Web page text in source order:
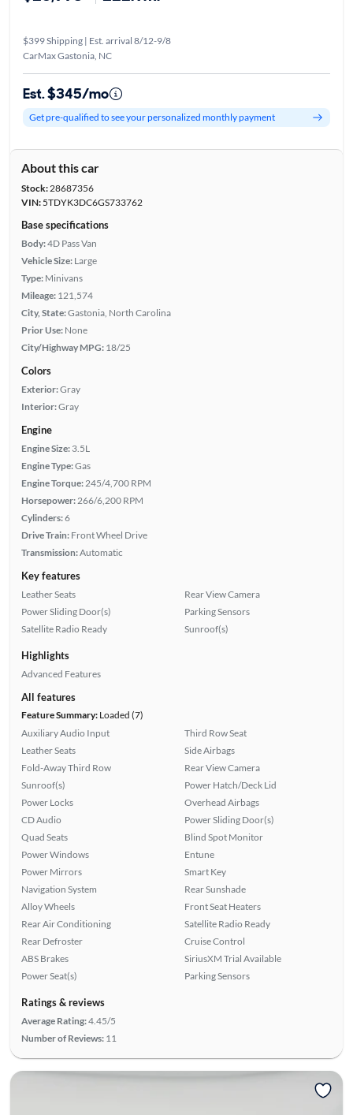
$399 Shipping | Est. arrival 8/12-9/8
CarMax Gastonia, NC
Est. $345/mo
Get pre-qualified to see your personalized monthly payment
About this car
Stock:28687356
VIN:5TDYK3DC6GS733762
Base specifications
Body:4D Pass Van
Vehicle Size: Large
Type: Minivans
Mileage: 121,574
City, State:Gastonia, North Carolina
Prior Use: None
City/Highway MPG: 18/25
Colors
Exterior:Gray
Interior:Gray
Engine
Engine Size: 3.5L
Engine Type:Gas
Engine Torque: 245/4,700 RPM
Horsepower: 266/6,200 RPM
Cylinders:6
Drive Train: Front Wheel Drive
Transmission:Automatic
Key features
Leather Seats
Power Sliding Door(s)
Satellite Radio Ready
Rear View Camera
Parking Sensors
Sunroof(s)
Highlights
Advanced Features
All features
Feature Summary:Loaded (7)
Auxiliary Audio Input
Leather Seats
Fold-Away Third Row
Sunroof(s)
Power Locks
CD Audio
Quad Seats
Power Windows
Power Mirrors
Navigation System
Alloy Wheels
Rear Air Conditioning
Rear Defroster
ABS Brakes
Power Seat(s)
Third Row Seat
Side Airbags
Rear View Camera
Power Hatch/Deck Lid
Overhead Airbags
Power Sliding Door(s)
Blind Spot Monitor
Entune
Smart Key
Rear Sunshade
Front Seat Heaters
Satellite Radio Ready
Cruise Control
SiriusXM Trial Available
Parking Sensors
Ratings & reviews
Average Rating:4.45/5
Number of Reviews: 11